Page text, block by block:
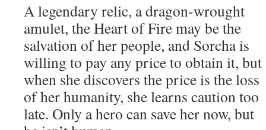
A legendary relic, a dragon-wrought
amulet, the Heart of Fire may be the
salvation of her people, and Sorcha is
willing to pay any price to obtain it, but
when she discovers the price is the loss
of her humanity, she learns caution too
late. Only a hero can save her now, but